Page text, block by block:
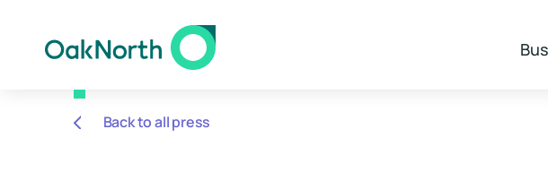
Back to all press